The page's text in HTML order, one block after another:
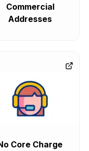
Commercial
Addresses
Core Charge